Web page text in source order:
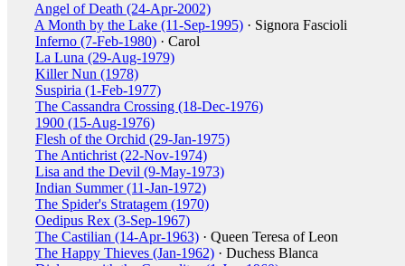
Angel of Death (24-Apr-2002)
A Month by the Lake (11-Sep-1995) · Signora Fascioli
Inferno (7-Feb-1980) · Carol
La Luna (29-Aug-1979)
Killer Nun (1978)
Suspiria (1-Feb-1977)
The Cassandra Crossing (18-Dec-1976)
1900 (15-Aug-1976)
Flesh of the Orchid (29-Jan-1975)
The Antichrist (22-Nov-1974)
Lisa and the Devil (9-May-1973)
Indian Summer (11-Jan-1972)
The Spider's Stratagem (1970)
Oedipus Rex (3-Sep-1967)
The Castilian (14-Apr-1963) · Queen Teresa of Leon
The Happy Thieves (Jan-1962) · Duchess Blanca